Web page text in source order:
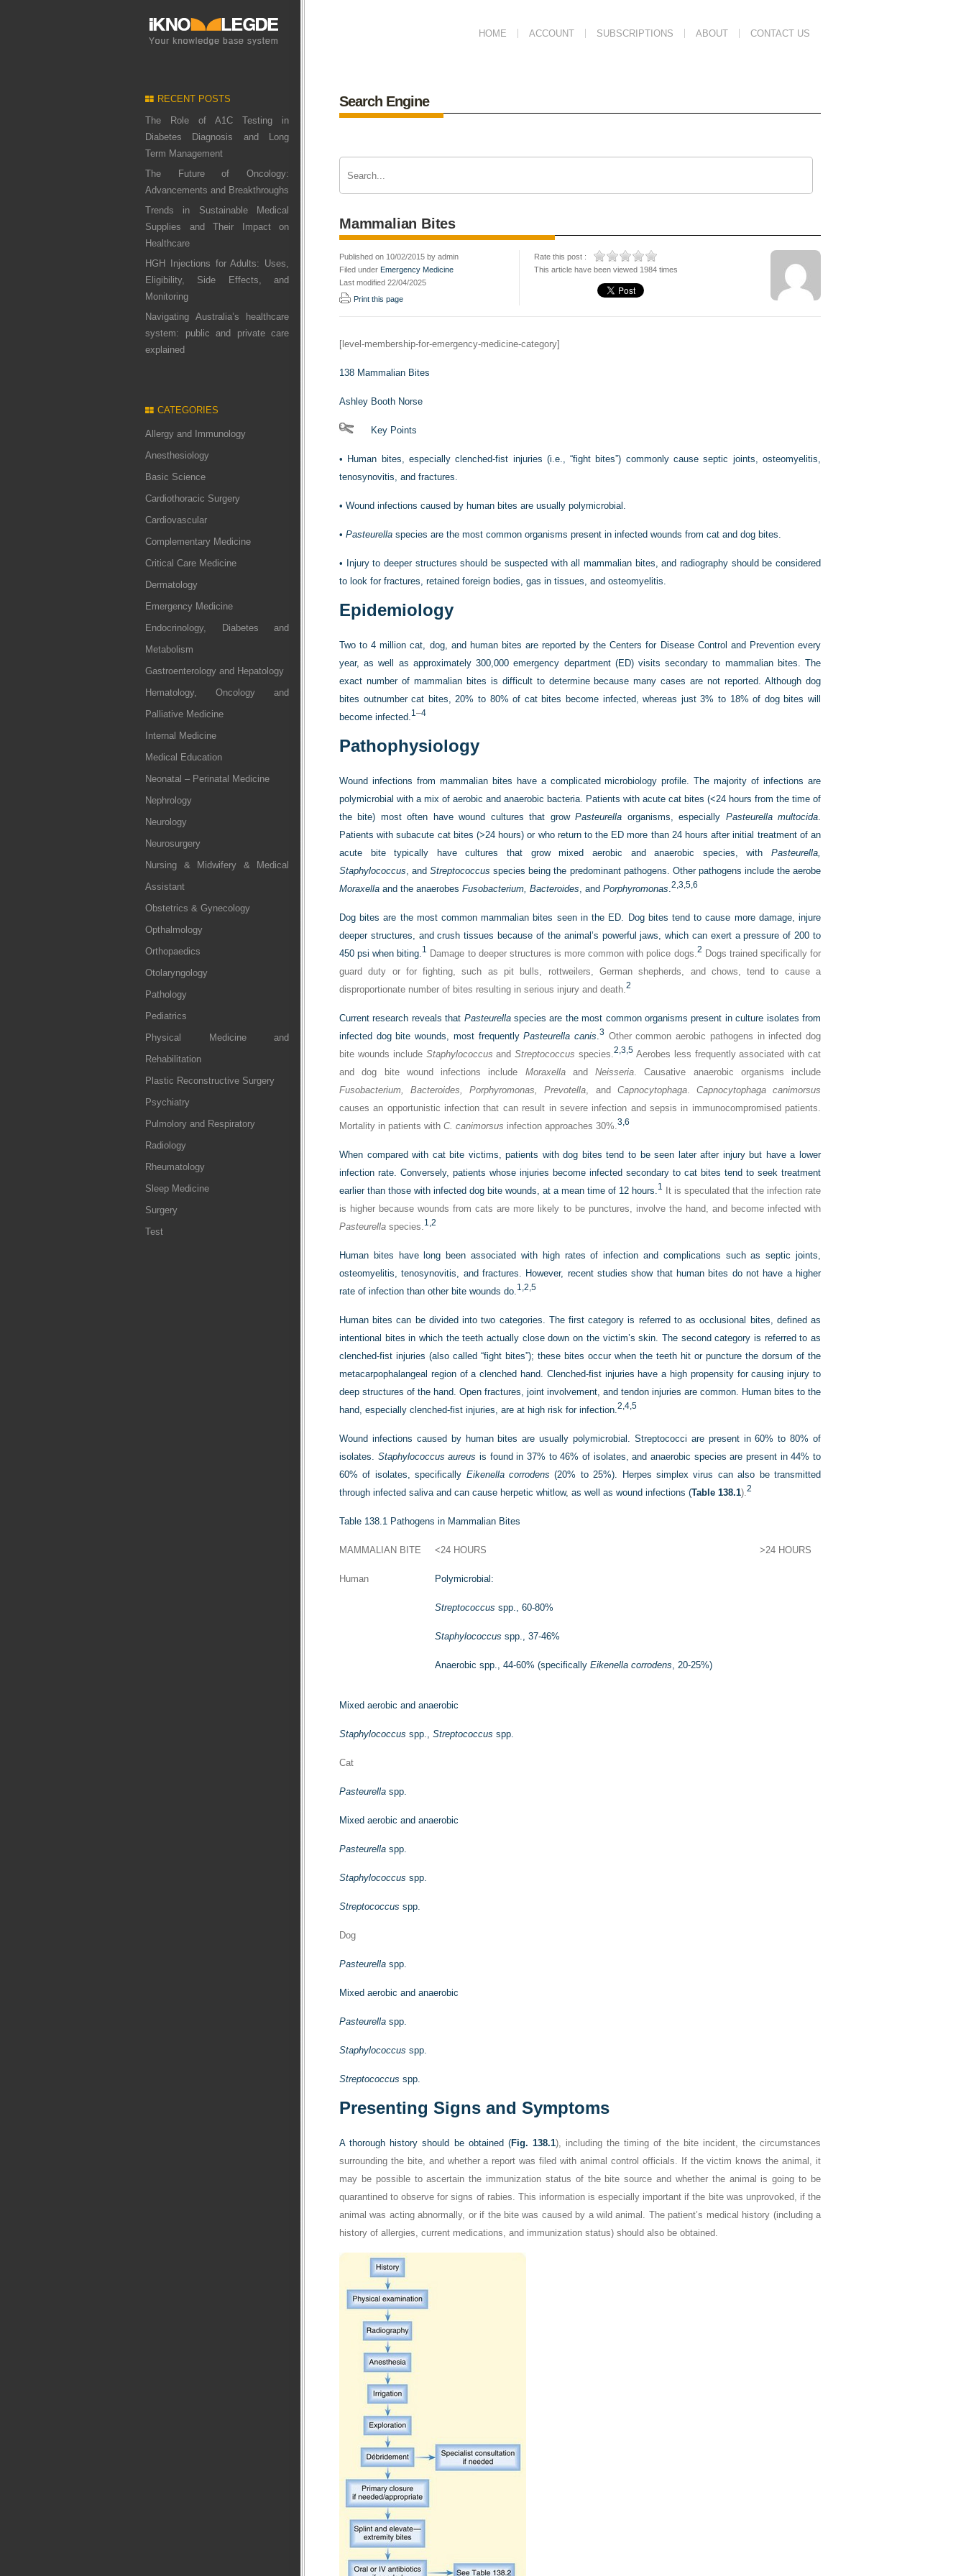
HOME ACCOUNT SUBSCRIPTIONS ABOUT CONTACT US
RECENT POSTS
The Role of A1C Testing in
Diabetes Diagnosis and Long
Term Management
The Future of Oncology:
Advancements and Breakthroughs
Trends in Sustainable Medical
Supplies and Their Impact on
Healthcare
HGH Injections for Adults: Uses,
Eligibility, Side Effects, and
Monitoring
Navigating Australia’s healthcare
system: public and private care
explained
CATEGORIES
Allergy and Immunology
Anesthesiology
Basic Science
Cardiothoracic Surgery
Cardiovascular
Complementary Medicine
Critical Care Medicine
Dermatology
Emergency Medicine
Endocrinology, Diabetes and
Metabolism
Gastroenterology and Hepatology
Hematology, Oncology and
Palliative Medicine
Internal Medicine
Medical Education
Neonatal – Perinatal Medicine
Nephrology
Neurology
Neurosurgery
Nursing & Midwifery & Medical
Assistant
Obstetrics & Gynecology
Opthalmology
Orthopaedics
Otolaryngology
Pathology
Pediatrics
Physical Medicine and
Rehabilitation
Plastic Reconstructive Surgery
Psychiatry
Pulmolory and Respiratory
Radiology
Rheumatology
Sleep Medicine
Surgery
Test
Search Engine
Mammalian Bites
Published on 10/02/2015 by admin
Filed under Emergency Medicine
Last modified 22/04/2025
Print this page
Rate this post :
This article have been viewed 1984 times
[level-membership-for-emergency-medicine-category]
138 Mammalian Bites
Ashley Booth Norse
Key Points
• Human bites, especially clenched-fist injuries (i.e., “fight bites”) commonly cause septic joints, osteomyelitis,
tenosynovitis, and fractures.
• Wound infections caused by human bites are usually polymicrobial.
• Pasteurella species are the most common organisms present in infected wounds from cat and dog bites.
•
Injury to deeper structures should be suspected with all mammalian bites, and radiography should be considered
to look for fractures, retained foreign bodies, gas in tissues, and osteomyelitis.
Epidemiology
Two to 4 million cat, dog, and human bites are reported by the Centers for Disease Control and Prevention every
year, as well as approximately 300,000 emergency department (ED) visits secondary to mammalian bites. The
exact number of mammalian bites is difficult to determine because many cases are not reported. Although dog
bites outnumber cat bites, 20% to 80% of cat bites become infected, whereas just 3% to 18% of dog bites will
become infected.1 –4
Pathophysiology
Wound infections from mammalian bites have a complicated microbiology profile. The majority of infections are
polymicrobial with a mix of aerobic and anaerobic bacteria. Patients with acute cat bites (<24 hours from the time of
the bite) most often have wound cultures that growPasteurella organisms, especially Pasteurella multocida.
Patients with subacute cat bites (>24 hours) or who return to the ED more than 24 hours after initial treatment of an
acute bite typically have cultures that grow mixed aerobic and anaerobic species, with Pasteurella,
Staphylococcus, andStreptococcus species being the predominant pathogens. Other pathogens include the aerobe
Moraxella and the anaerobes Fusobacterium, Bacteroides, and Porphyromonas.2, 3, 5, 6
Dog bites are the most common mammalian bites seen in the ED. Dog bites tend to cause more damage, injure
deeper structures, and crush tissues because of the animal’s powerful jaws, which can exert a pressure of 200 to
450 psi when biting.1 Damage to deeper structures is more common with police dogs.2 Dogs trained specifically for
guard duty or for fighting, such as pit bulls, rottweilers, German shepherds, and chows, tend to cause a
disproportionate number of bites resulting in serious injury and death.2
Current research reveals that Pasteurellaspecies are the most common organisms present in culture isolates from
infected dog bite wounds, most frequentlyPasteurella canis.3 Other common aerobic pathogens in infected dog
bite wounds include Staphylococcus andStreptococcus species.2,3,5 Aerobes less frequently associated with cat
and dog bite wound infections include Moraxellaand Neisseria. Causative anaerobic organisms include
Fusobacterium,
Bacteroides, Porphyromonas, Prevotella, and Capnocytophaga. Capnocytophaga canimorsus
causes an opportunistic infection that can result in severe infection and sepsis in immunocompromised patients.
Mortality in patients with C. canimorsus infection approaches 30%.3, 6
When compared with cat bite victims, patients with dog bites tend to be seen later after injury but have a lower
infection rate. Conversely, patients whose injuries become infected secondary to cat bites tend to seek treatment
earlier than those with infected dog bite wounds, at a mean time of 12 hours.1
It is speculated that the infection rate
is higher because wounds from cats are more likely to be punctures, involve the hand, and become infected with
Pasteurella species.1, 2
Human bites have long been associated with high rates of infection and complications such as septic joints,
osteomyelitis, tenosynovitis, and fractures. However, recent studies show that human bites do not have a higher
rate of infection than other bite wounds do.1, 2, 5
Human bites can be divided into two categories. The first category is referred to as occlusional bites, defined as
intentional bites in which the teeth actually close down on the victim’s skin. The second category is referred to as
clenched-fist injuries (also called “fight bites”); these bites occur when the teeth hit or puncture the dorsum of the
metacarpophalangeal region of a clenched hand. Clenched-fist injuries have a high propensity for causing injury to
deep structures of the hand. Open fractures, joint involvement, and tendon injuries are common. Human bites to the
hand, especially clenched-fist injuries, are at high risk for infection.2, 4, 5
Wound infections caused by human bites are usually polymicrobial. Streptococci are present in 60% to 80% of
isolates. Staphylococcus aureus is found in 37% to 46% of isolates, and anaerobic species are present in 44% to
60% of isolates, specifically Eikenella corrodens (20% to 25%). Herpes simplex virus can also be transmitted
through infected saliva and can cause herpetic whitlow, as well as wound infections (Table 138.1).2
Table 138.1 Pathogens in Mammalian Bites
MAMMALIAN BITE <24 HOURS >24 HOURS
Human Polymicrobial:
Streptococcus spp., 60-80%
Staphylococcus spp., 37-46%
Anaerobic spp., 44-60% (specifically Eikenella corrodens, 20-25%)
Mixed aerobic and anaerobic
Staphylococcus spp., Streptococcus spp.
Cat
Pasteurella spp.
Mixed aerobic and anaerobic
Pasteurella spp.
Staphylococcus spp.
Streptococcus spp.
Dog
Pasteurella spp.
Mixed aerobic and anaerobic
Pasteurella spp.
Staphylococcus spp.
Streptococcus spp.
Presenting Signs and Symptoms
A thorough history should be obtained (Fig. 138.1), including the timing of the bite incident, the circumstances
surrounding the bite, and whether a report was filed with animal control officials. If the victim knows the animal, it
may be possible to ascertain the immunization status of the bite source and whether the animal is going to be
quarantined to observe for signs of rabies. This information is especially important if the bite was unprovoked, if the
animal was acting abnormally, or if the bite was caused by a wild animal. The patient’s medical history (including a
history of allergies, current medications, and immunization status) should also be obtained.